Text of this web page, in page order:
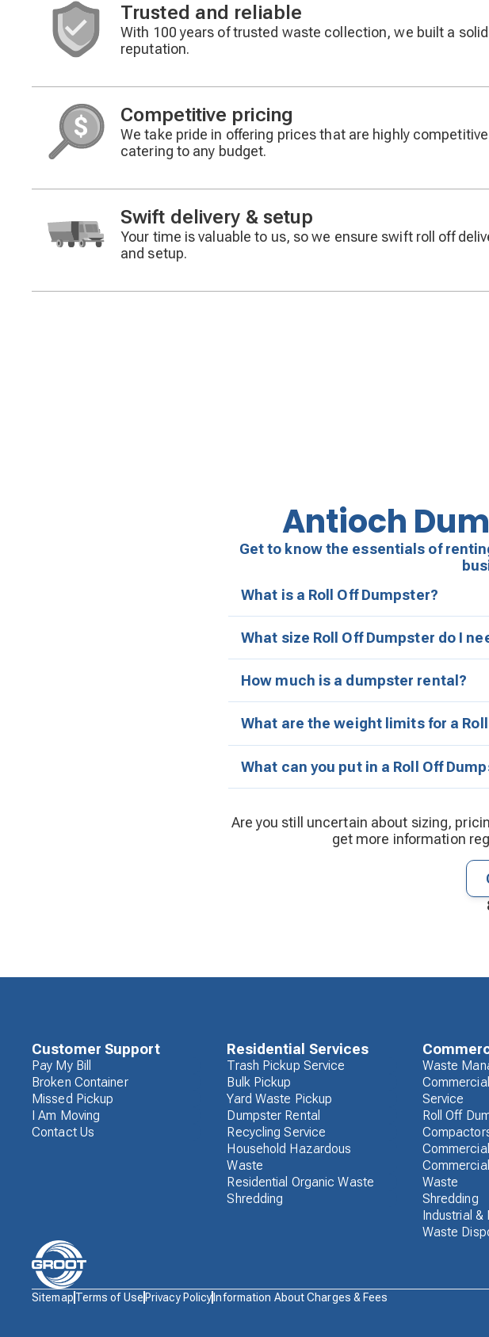
Decorative
icon
Trusted and reliable
With 100 years of trusted waste collection, we built a solid
reputation.
Decorative
icon
Competitive pricing
We take pride in offering prices that are highly
catering to any budget.
Decorative
Swift delivery & setup
Your time is valuable to us, so we ensure swift roll off
and setup.
Antioch
Get to know the essentials of
What is a Roll Off Dumpster?
What size Roll Off Dumpster do I
How much is a dumpster rental?
What are the weight limits for a
What can you put in a Roll Off
Are you still uncertain about sizing,
get more information
Customer Support
Pay My Bill
Broken Container
Missed Pickup
I Am Moving
Contact Us
Residential Services
Trash Pickup Service
Bulk Pickup
Yard Waste Pickup
Dumpster Rental
Recycling Service
Household Hazardous
Waste
Residential Organic Waste
Shredding
Waste
Service
Roll Off
Waste
Shredding
Industrial &
Waste
Waste
Sitemap Terms of Use Privacy Policy Information About Charges & Fees